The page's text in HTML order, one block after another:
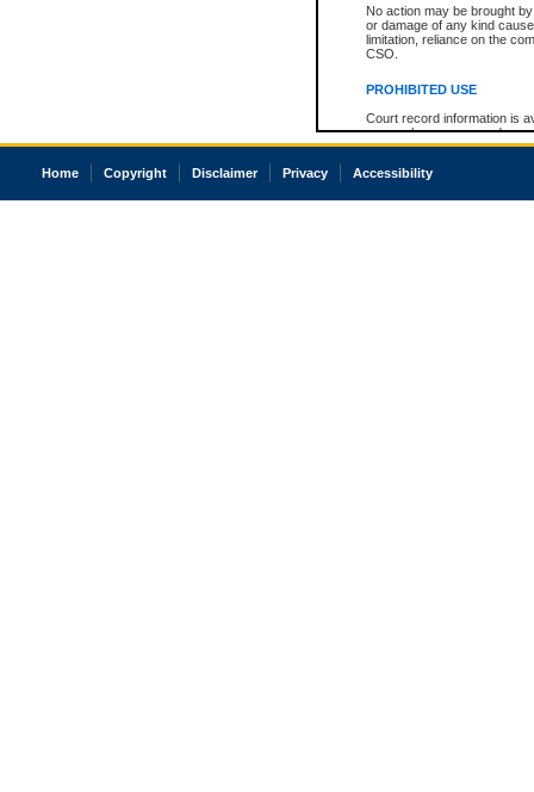
No action may be brought
or damage of any kind
limitation, reliance on the
CSO.
PROHIBITED USE
Court record information is
research purposes and may
resale or other commercial
Office of the Chief Justice
court record information
Home Copyright Disclaimer Privacy Accessibility